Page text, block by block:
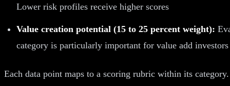
Lower risk profiles receive higher scores
Value creation potential (15 to 25 percent weight):
category is particularly important for value add investors
Each data point maps to a scoring rubric within its